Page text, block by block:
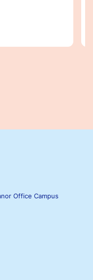
Office Campus